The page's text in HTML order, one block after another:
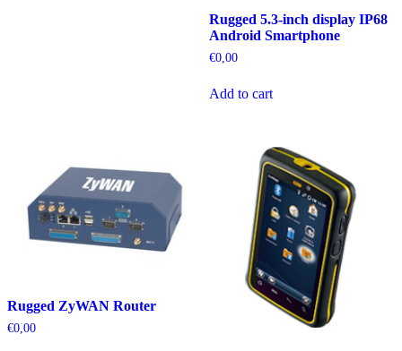
Rugged 5.3-inch display IP68
Android Smartphone
€0,00
Add to cart
Rugged ZyWAN Router
€0,00